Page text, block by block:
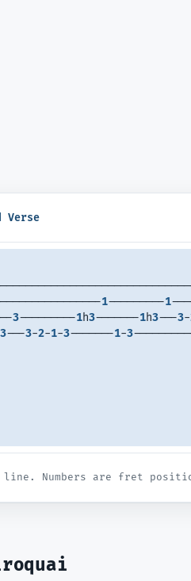
Verse
1---------1
3---------1h3-------1h3---3-
3---3-2-1-3-------1-3
line. Numbers are fret